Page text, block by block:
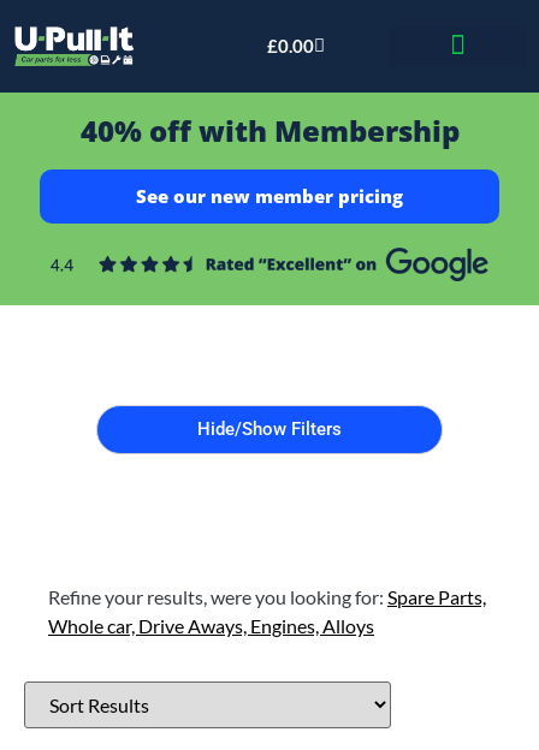
£0.00
40% off with Membership
See our new member pricing
Hide/Show Filters
Refine your results, were you looking for: Spare Parts,
Whole car, Drive Aways, Engines, Alloys